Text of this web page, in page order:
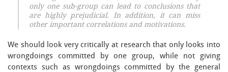
only one sub-group can lead to conclusions that
are highly prejudicial. In addition, it can miss
other important correlations and motivations.
We should look very critically at research that only looks into
wrongdoings committed by one group, while not giving
contexts such as wrongdoings committed by the general